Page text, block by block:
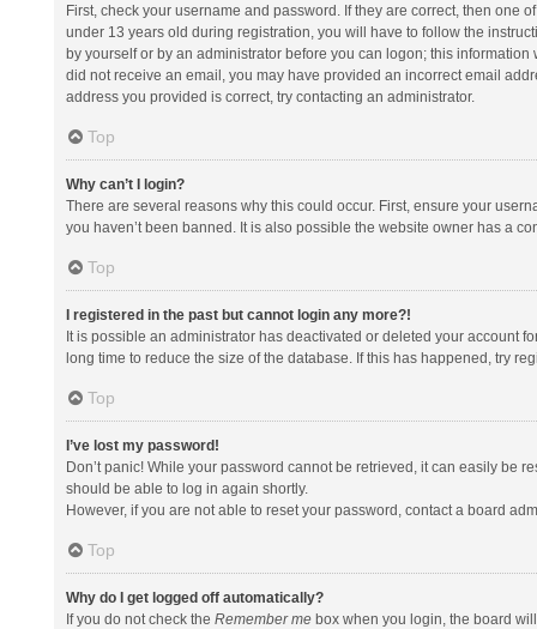
First, check your username and password. If they are correct, then one
under 13 years old during registration, you will have to follow the
by yourself or by an administrator before you can logon; this
did not receive an email, you may have provided an incorrect email
address you provided is correct, try contacting an administrator.
Top
Why can’t I login?
There are several reasons why this could occur. First, ensure your
you haven’t been banned. It is also possible the website owner has a
Top
I registered in the past but cannot login any more?!
It is possible an administrator has deactivated or deleted your account
long time to reduce the size of the database. If this has happened, try
Top
I’ve lost my password!
Don’t panic! While your password cannot be retrieved, it can easily be
should be able to log in again shortly.
However, if you are not able to reset your password, contact a board
Top
Why do I get logged off automatically?
If you do not check the Remember mebox when you login, the board